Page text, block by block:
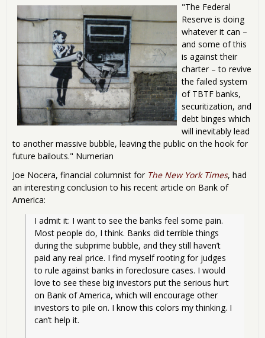
"The Federal
Reserve is doing
whatever it can –
and some of this
is against their
charter – to revive
the failed system
of TBTF banks,
securitization, and
debt binges which
will inevitably lead
to another massive bubble, leaving the public on the hook for
future bailouts." Numerian
Joe Nocera, financial columnist for The New York Times, had
an interesting conclusion to his recent article on Bank of
America:
I admit it: I want to see the banks feel some pain.
Most people do, I think. Banks did terrible things
during the subprime bubble, and they still haven’t
paid any real price. I find myself rooting for judges
to rule against banks in foreclosure cases. I would
love to see these big investors put the serious hurt
on Bank of America, which will encourage other
investors to pile on. I know this colors my thinking. I
can’t help it.